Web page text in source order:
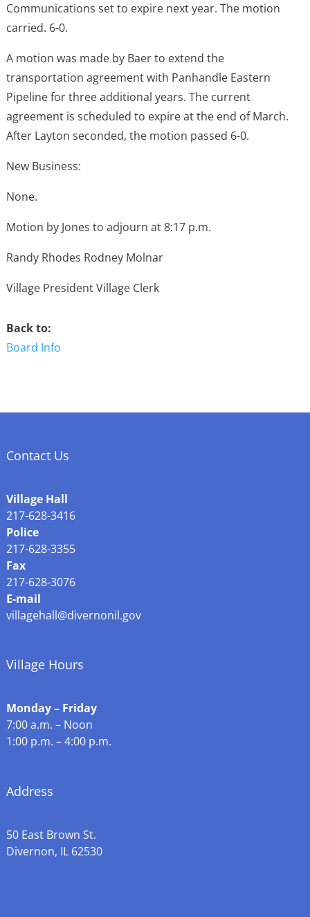
Communications set to expire next year. The motion
carried. 6-0.
A motion was made by Baer to extend the
transportation agreement with Panhandle Eastern
Pipeline for three additional years. The current
agreement is scheduled to expire at the end of March.
After Layton seconded, the motion passed 6-0.
New Business:
None.
Motion by Jones to adjourn at 8:17 p.m.
Randy Rhodes Rodney Molnar
Village President Village Clerk
Back to:
Board Info
Contact Us
Village Hall
217-628-3416
Police
217-628-3355
Fax
217-628-3076
E-mail
villagehall@divernonil.gov
Village Hours
Monday – Friday
7:00 a.m. – Noon
1:00 p.m. – 4:00 p.m.
Address
50 East Brown St.
Divernon, IL 62530